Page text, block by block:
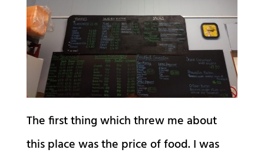
The first thing which threw me about
this place was the price of food. I was